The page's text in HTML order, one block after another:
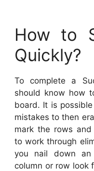
How to
Quickly?
To complete a
should know how
board. It is
mistakes to then
mark the rows
to work through
you nail down
column or row look